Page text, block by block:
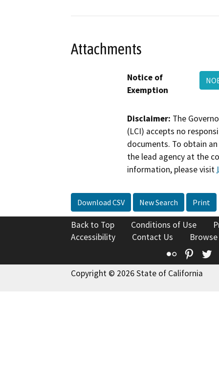
Attachments
Notice of
Exemption
Disclaimer: The
(LCI) accepts no
documents. To obtain
the lead agency at the
information, please visit
Download CSV New Search Print
Back to Top Conditions of Use
Accessibility
Contact Us
Flickr
Copyright © 2026 State of California